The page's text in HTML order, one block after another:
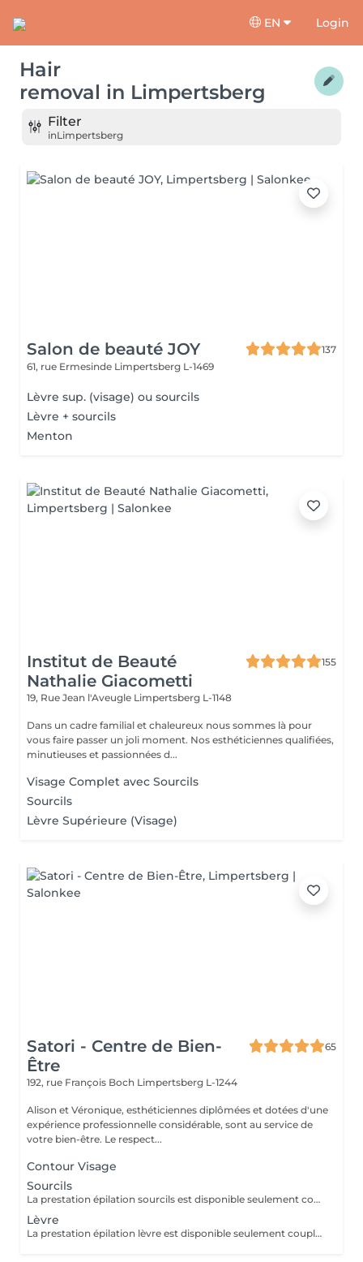
EN Login
Hair
removal in Limpertsberg
Filter
inLimpertsberg
Salon de beauté JOY
137
61, rue Ermesinde Limpertsberg L-1469
Lèvre sup. (visage) ou sourcils
Lèvre + sourcils
Menton
Institut de Beauté
Nathalie Giacometti
155
19, Rue Jean l'Aveugle Limpertsberg L-1148
Dans un cadre familial et chaleureux nous sommes là pour
vous faire passer un joli moment. Nos esthéticiennes qualifiées,
minutieuses et passionnées d...
Visage Complet avec Sourcils
Sourcils
Lèvre Supérieure (Visage)
Satori - Centre de Bien-
Être
65
192, rue François Boch Limpertsberg L-1244
Alison et Véronique, esthéticiennes diplômées et dotées d'une
expérience professionnelle considérable, sont au service de
votre bien-être. Le respect...
Contour Visage
Sourcils
La prestation épilation sourcils est disponible seulement couplée à une autre prestation. Merci de nous contacter pour ce service.
Lèvre
La prestation épilation lèvre est disponible seulement couplée à une autre prestation. Merci de nous contacter pour ce service.